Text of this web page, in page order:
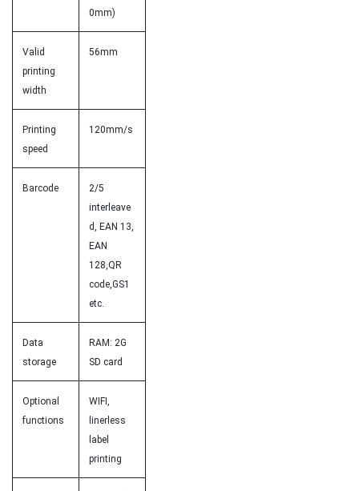
0mm)
Valid
printing
width
56mm
Printing
speed
120mm/s
Barcode
2/5
interleave
d, EAN 13,
EAN
128,QR
code,GS1
etc.
Data
storage
RAM: 2G
SD card
Optional
functions
WIFI,
linerless
label
printing